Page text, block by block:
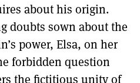
about his origin.
doubts sown about the
power, Elsa, on her
forbidden question
the fictitious unity of